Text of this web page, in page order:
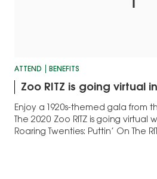
ATTEND BENEFITS
Zoo RITZ is going virtual
Enjoy a 1920s-themed gala from
The 2020 Zoo RITZ is going virtual
Roaring Twenties: Puttin’ On The